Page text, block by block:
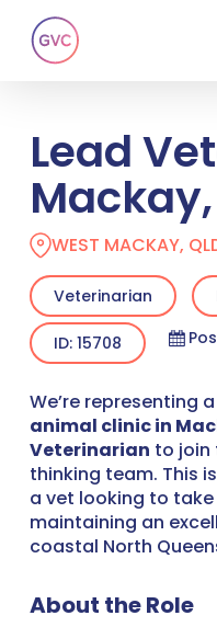
main
Lead
Mackay,
WEST MACKAY,
Veterinarian
ID: 15708
We’re representing a
animal clinic in
Veterinarian to join
thinking team. This
a vet looking to take
maintaining an
coastal North
About the Role